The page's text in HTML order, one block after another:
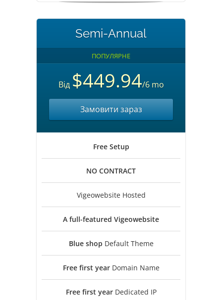
Semi-Annual
ПОПУЛЯРНЕ
Від $449.94/6 mo
Замовити зараз
Free Setup
NO CONTRACT
Vigeowebsite Hosted
A full-featured Vigeowebsite
Blue shop Default Theme
Free first yearDomain Name
Free first yearDedicated IP